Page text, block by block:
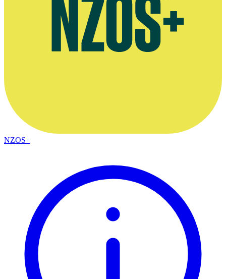
NZOS+